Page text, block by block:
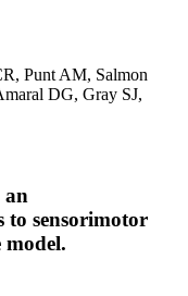
Punt AM, Salmon
DG, Gray SJ,
an
to sensorimotor